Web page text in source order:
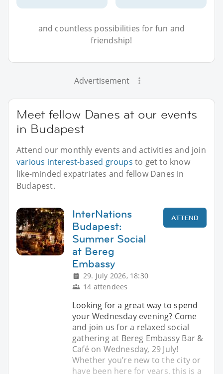
and countless possibilities for fun and
friendship!
Advertisement
Meet fellow Danes at our events
in Budapest
Attend our monthly events and activities and join
various interest-based groups to get to know
like-minded expatriates and fellow Danes in
Budapest.
InterNations
Budapest:
Summer Social
at Bereg
Embassy
29. July 2026, 18:30
14 attendees
ATTEND
Looking for a great way to spend
your Wednesday evening? Come
and join us for a relaxed social
gathering at Bereg Embassy Bar &
Café on Wednesday, 29 July!
Whether you’re new to the city or
have been here for years, this is a